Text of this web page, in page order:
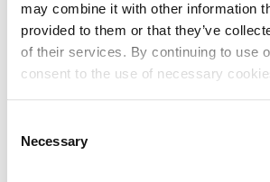
may combine it with other information
provided to them or that they’ve
of their services. By continuing to use
consent to the use of necessary
Selection
Necessary
Naziv subjekta
Matična država